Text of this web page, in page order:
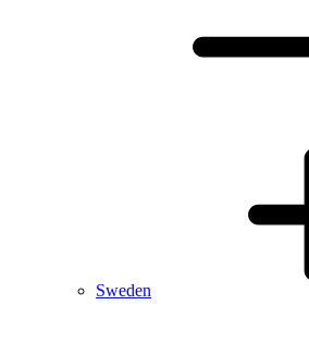
Sweden